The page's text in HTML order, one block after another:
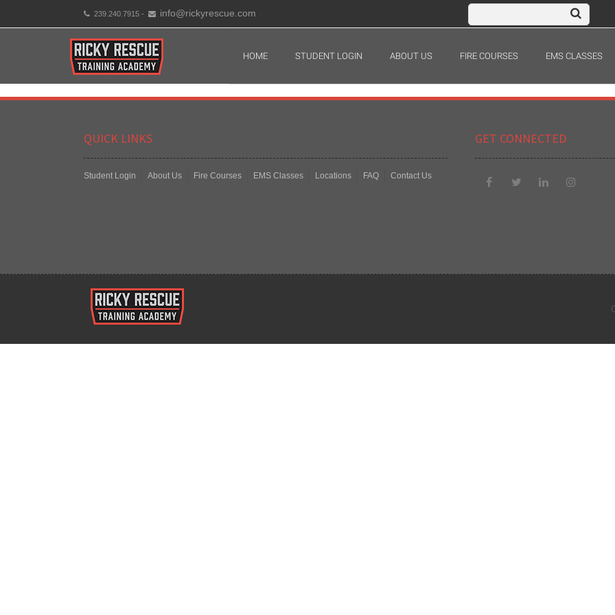
239.240.7915 - info@rickyrescue.com
HOME STUDENT LOGIN ABOUT US FIRE COURSES EMS CLASSES
QUICK LINKS
Student Login About Us Fire Courses EMS Classes Locations FAQ Contact Us
GET CONNECTED